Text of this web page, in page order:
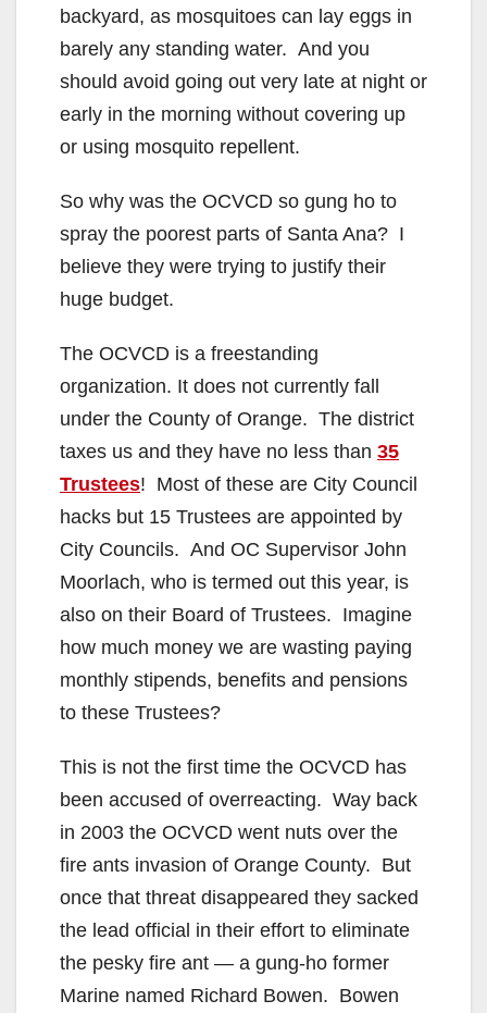
d
e
o
backyard, as mosquitoes can lay eggs in
barely any standing water. And you
should avoid going out very late at night or
early in the morning without covering up
or using mosquito repellent.
So why was the OCVCD so gung ho to
spray the poorest parts of Santa Ana? I
believe they were trying to justify their
huge budget.
The OCVCD is a freestanding
organization. It does not currently fall
under the County of Orange. The district
taxes us and they have no less than 35
Trustees! Most of these are City Council
hacks but 15 Trustees are appointed by
City Councils. And OC Supervisor John
Moorlach, who is termed out this year, is
also on their Board of Trustees. Imagine
how much money we are wasting paying
monthly stipends, benefits and pensions
to these Trustees?
This is not the first time the OCVCD has
been accused of overreacting. Way back
in 2003 the OCVCD went nuts over the
fire ants invasion of Orange County. But
once that threat disappeared they sacked
the lead official in their effort to eliminate
the pesky fire ant — a gung-ho former
Marine named Richard Bowen. Bowen